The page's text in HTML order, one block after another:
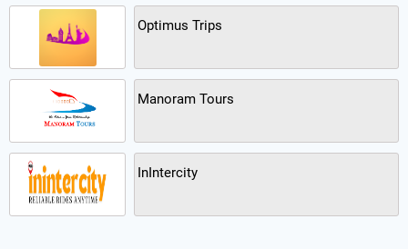
Optimus Trips
Manoram Tours
InIntercity